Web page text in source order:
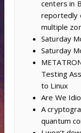
centers in
reportedly
multiple
Saturday
Saturday
Testing
to Linux
Are We
A
quantum